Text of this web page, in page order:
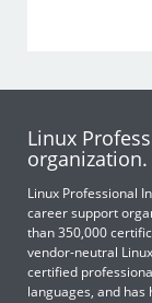
Linux
organization.
Linux Professional
career support
than 350,000
vendor-neutral
certified
languages, and